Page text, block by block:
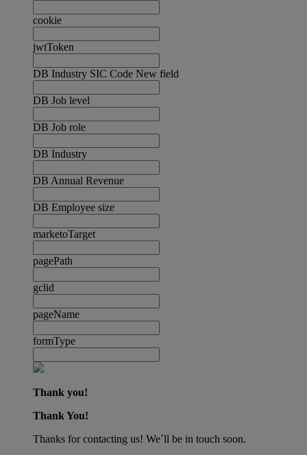
cookie
jwtToken
DB Industry SIC Code New field
DB Job level
DB Job role
DB Industry
DB Annual Revenue
DB Employee size
marketoTarget
pagePath
gclid
pageName
formType
Thank you!
Thank You!
Thanks for contacting us! We´ll be in touch soon.